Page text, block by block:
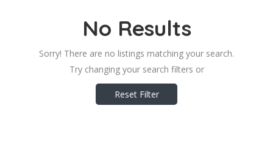
No Results
Sorry! There are no listings matching your search.
Try changing your search filters or
Reset Filter